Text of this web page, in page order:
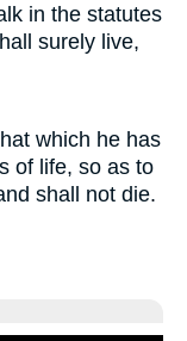
in the statutes
surely live,
which he has
of life, so as to
shall not die.